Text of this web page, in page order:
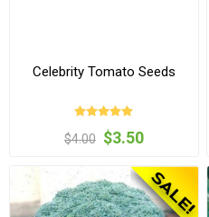
Celebrity Tomato Seeds
$4.00 $3.50